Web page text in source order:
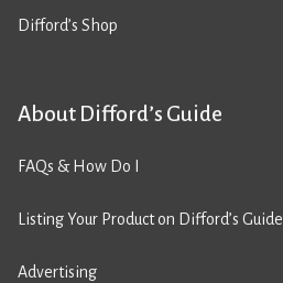
Difford’s Shop
About Difford’s Guide
FAQs & How Do I
Listing Your Product on Difford’s Guide
Advertising